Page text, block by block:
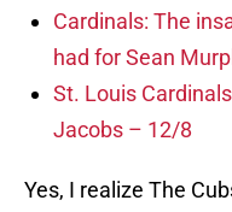
Cardinals: The
had for Sean
St. Louis
Jacobs – 12/8
Yes, I realize The